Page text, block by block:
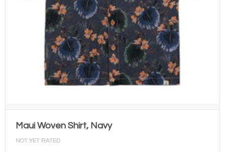
Maui Woven Shirt, Navy
NOT YET RATED